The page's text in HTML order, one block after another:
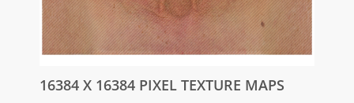
16384 X 16384 PIXEL TEXTURE MAPS